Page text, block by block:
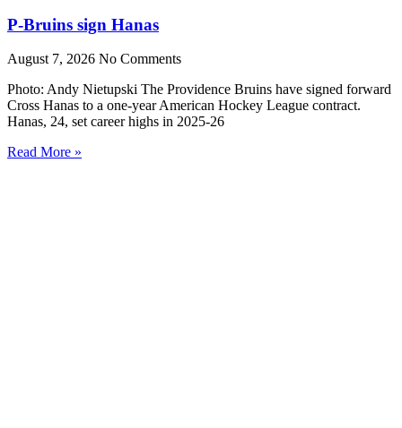
P-Bruins sign Hanas
August 7, 2026 No Comments
Photo: Andy Nietupski The Providence Bruins have signed forward
Cross Hanas to a one-year American Hockey League contract.
Hanas, 24, set career highs in 2025-26
Read More »